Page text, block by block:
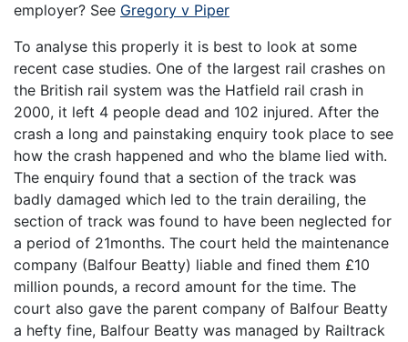
employer? See Gregory v Piper
To analyse this properly it is best to look at some
recent case studies. One of the largest rail crashes on
the British rail system was the Hatfield rail crash in
2000, it left 4 people dead and 102 injured. After the
crash a long and painstaking enquiry took place to see
how the crash happened and who the blame lied with.
The enquiry found that a section of the track was
badly damaged which led to the train derailing, the
section of track was found to have been neglected for
a period of 21months. The court held the maintenance
company (Balfour Beatty) liable and fined them £10
million pounds, a record amount for the time. The
court also gave the parent company of Balfour Beatty
a hefty fine, Balfour Beatty was managed by Railtrack